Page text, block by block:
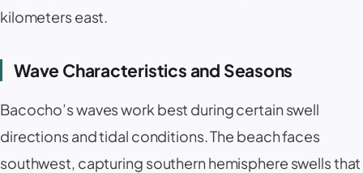
kilometers east.
Wave Characteristics and Seasons
Bacocho’s waves work best during certain swell
directions and tidal conditions. The beach faces
southwest, capturing southern hemisphere swells that